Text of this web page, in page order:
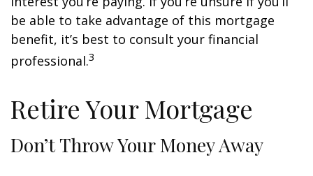
be able to take advantage of this mortgage
benefit, it’s best to consult your financial
professional.3
Retire Your Mortgage
Don’t Throw Your Money Away